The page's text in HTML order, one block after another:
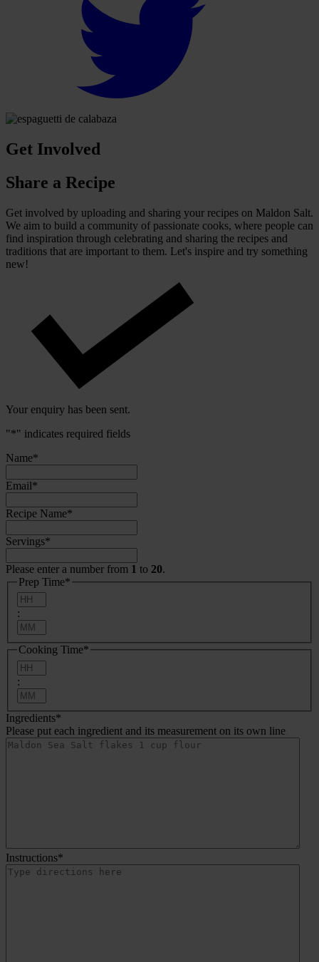
Get Involved
Share a Recipe
Get involved by uploading and sharing your recipes on Maldon Salt.
We aim to build a community of passionate cooks, where people can
find inspiration through celebrating and sharing the recipes and
traditions that are important to them. Let's inspire and try something
new!
Your enquiry has been sent.
"*" indicates required fields
Name*
Email*
Recipe Name*
Servings*
Please enter a number from 1 to 20.
Prep Time*
:
Cooking Time*
:
Ingredients*
Please put each ingredient and its measurement on its own line
Instructions*